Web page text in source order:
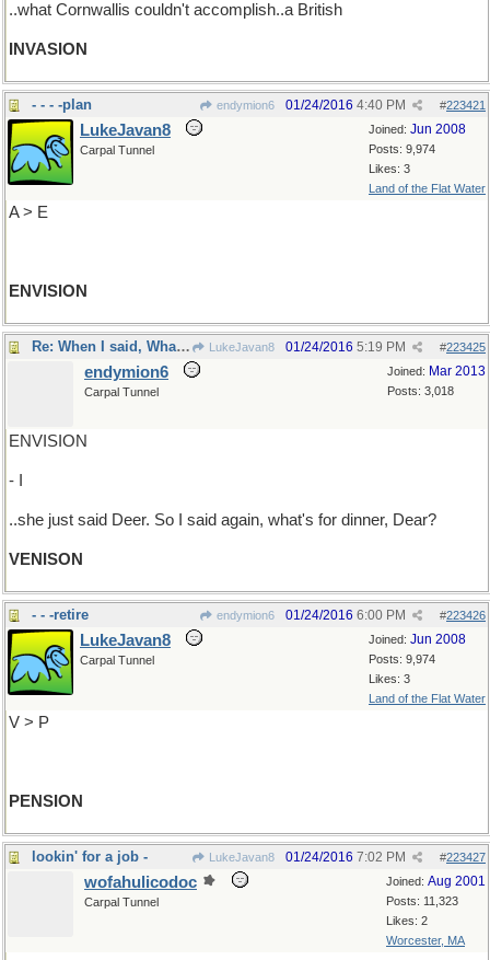
..what Cornwallis couldn't accomplish..a British
INVASION
- - - -plan endymion6 #223421
01/24/2016 4:40 PM
Joined: Jun 2008
Posts: 9,974
Likes: 3
Land of the Flat Water
LukeJavan8
Carpal Tunnel
A > E
ENVISION
Re: When I said, What's for dinner? .. LukeJavan8 #223425
01/24/2016 5:19 PM
Joined: Mar 2013
Posts: 3,018
endymion6
Carpal Tunnel
ENVISION
- I
..she just said Deer. So I said again, what's for dinner, Dear?
VENISON
- - -retire endymion6 #223426
01/24/2016 6:00 PM
Joined: Jun 2008
Posts: 9,974
Likes: 3
Land of the Flat Water
LukeJavan8
Carpal Tunnel
V > P
PENSION
lookin' for a job - LukeJavan8 #223427
01/24/2016 7:02 PM
Joined: Aug 2001
Posts: 11,323
Likes: 2
Worcester, MA
wofahulicodoc
Carpal Tunnel